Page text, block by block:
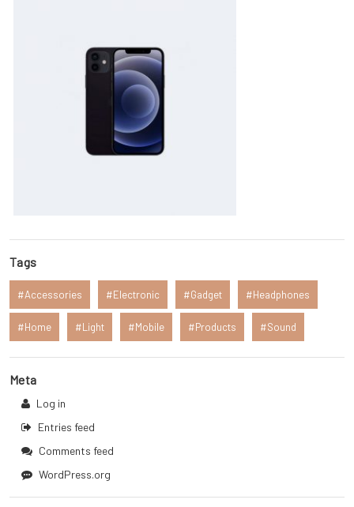
Tags
Accessories Electronic Gadget Headphones
Home Light Mobile Products Sound
Meta
Log in
Entries feed
Comments feed
WordPress.org